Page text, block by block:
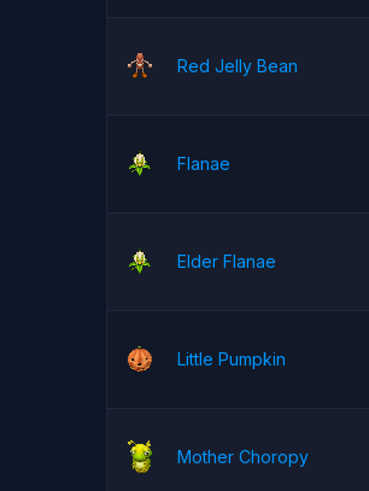
Red Jelly Bean
Flanae
Elder Flanae
Little Pumpkin
Mother Choropy